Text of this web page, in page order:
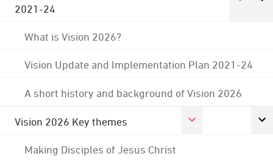
2021-24
What is Vision 2026?
Vision Update and Implementation Plan 2021-24
A short history and background of Vision 2026
Vision 2026 Key themes
Making Disciples of Jesus Christ